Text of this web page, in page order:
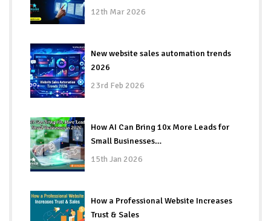
12th Mar 2026
New website sales automation trends
2026
23rd Feb 2026
How AI Can Bring 10x More Leads for
Small Businesses…
15th Jan 2026
How a Professional Website Increases
Trust & Sales